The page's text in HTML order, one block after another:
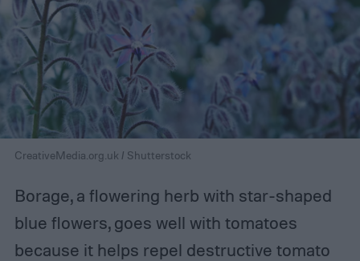
CreativeMedia.org.uk / Shutterstock
Borage, a flowering herb with star-shaped
blue flowers, goes well with tomatoes
because it helps repel destructive tomato